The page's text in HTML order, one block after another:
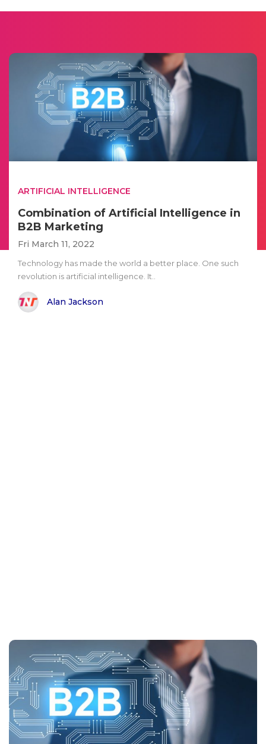
ARTIFICIAL INTELLIGENCE
Combination of Artificial Intelligence in
B2B Marketing
Fri March 11, 2022
Technology has made the world a better place. One such
revolution is artificial intelligence. It..
Alan Jackson